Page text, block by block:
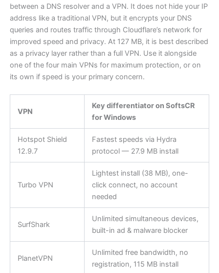
between a DNS resolver and a VPN. It does not hide your IP
address like a traditional VPN, but it encrypts your DNS
queries and routes traffic through Cloudflare’s network for
improved speed and privacy. At 127 MB, it is best described
as a privacy layer rather than a full VPN. Use it alongside
one of the four main VPNs for maximum protection, or on
its own if speed is your primary concern.
VPN
Key differentiator on SoftsCR
for Windows
Hotspot Shield
12.9.7
Fastest speeds via Hydra
protocol — 27.9 MB install
Turbo VPN
Lightest install (38 MB), one-
click connect, no account
needed
SurfShark
Unlimited simultaneous devices,
built-in ad & malware blocker
PlanetVPN
Unlimited free bandwidth, no
registration, 115 MB install